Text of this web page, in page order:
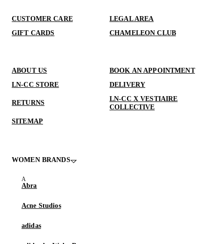
CUSTOMER CARE
LEGAL AREA
GIFT CARDS
CHAMELEON CLUB
ABOUT US
BOOK AN APPOINTMENT
LN-CC STORE
DELIVERY
RETURNS
LN-CC X VESTIAIRE
COLLECTIVE
SITEMAP
WOMEN BRANDS
Abra
Acne Studios
adidas